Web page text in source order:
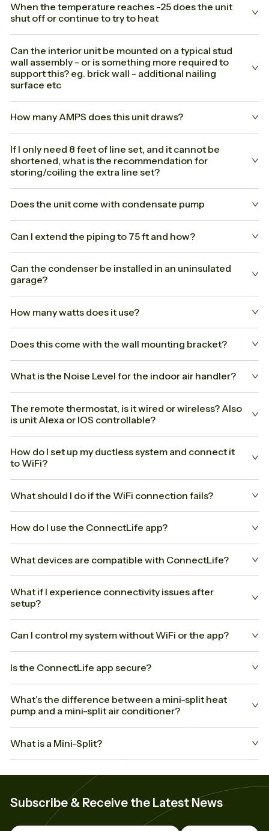
When the temperature reaches -25 does the unit
shut off or continue to try to heat
Can the interior unit be mounted on a typical stud
wall assembly - or is something more required to
support this? eg. brick wall - additional nailing
surface etc
How many AMPS does this unit draws?
If I only need 8 feet of line set, and it cannot be
shortened, what is the recommendation for
storing/coiling the extra line set?
Does the unit come with condensate pump
Can I extend the piping to 75 ft and how?
Can the condenser be installed in an uninsulated
garage?
How many watts does it use?
Does this come with the wall mounting bracket?
What is the Noise Level for the indoor air handler?
The remote thermostat, is it wired or wireless? Also
is unit Alexa or IOS controllable?
How do I set up my ductless system and connect it
to WiFi?
What should I do if the WiFi connection fails?
How do I use the ConnectLife app?
What devices are compatible with ConnectLife?
What if I experience connectivity issues after
setup?
Can I control my system without WiFi or the app?
Is the ConnectLife app secure?
What’s the difference between a mini-split heat
pump and a mini-split air conditioner?
What is a Mini-Split?
Subscribe & Receive the Latest News